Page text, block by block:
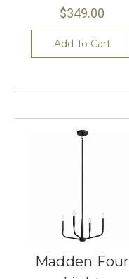
$349.00
Add To Cart
Madden Four